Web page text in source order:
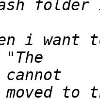
i want
moved to